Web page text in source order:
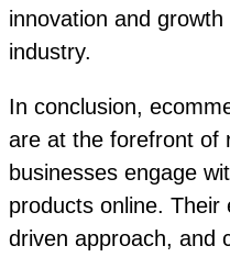
innovation and
industry.
In conclusion,
are at the forefront of
businesses engage
products online. Their
driven approach, and